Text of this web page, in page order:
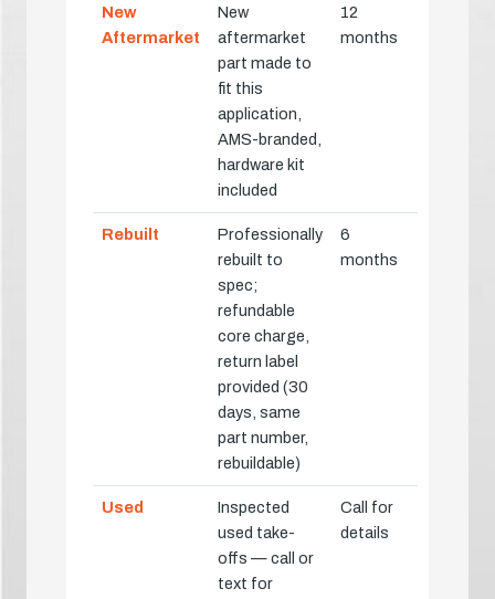
New
Aftermarket
New
aftermarket
part made to
fit this
application,
AMS-branded,
hardware kit
included
12
months
Rebuilt
Professionally
rebuilt to
spec;
refundable
core charge,
return label
provided (30
days, same
part number,
rebuildable)
6
months
Used
Inspected
used take-
offs — call or
text for
Call for
details